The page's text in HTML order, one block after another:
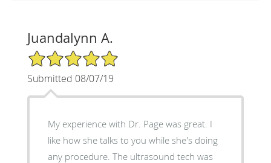
Juandalynn A.
5/5 Star Rating
Submitted 08/07/19
My experience with Dr. Page was great. I
like how she talks to you while she's doing
any procedure. The ultrasound tech was